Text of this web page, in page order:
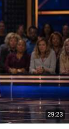
29:23